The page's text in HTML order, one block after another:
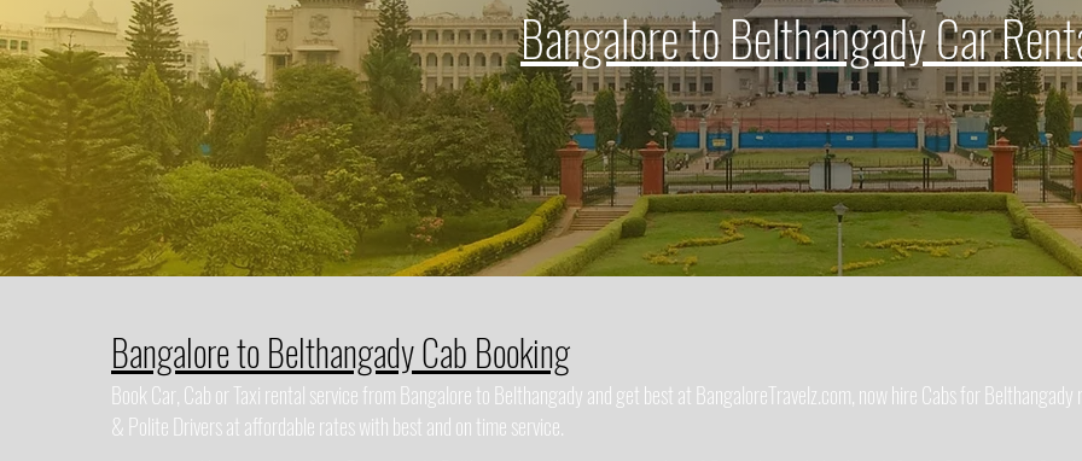
Bangalore to Belthangady Car
Bangalore to Belthangady Cab Booking
Book Car, Cab or Taxi rental service from Bangalore to Belthangady and get best at BangaloreTravelz.com, now hire Cabs for
& Polite Drivers at affordable rates with best and on time service.